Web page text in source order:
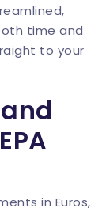
time and
to your
in Euros,